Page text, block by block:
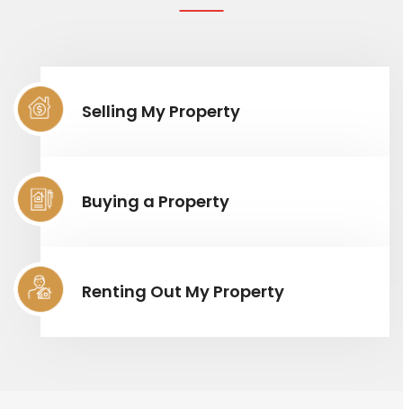
Selling My Property
Buying a Property
Renting Out My Property